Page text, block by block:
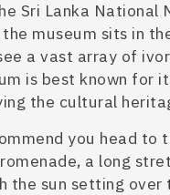
Sri Lanka National
museum sits in
a vast array of
is best known for
the cultural
you head to
a long str
the sun setting over